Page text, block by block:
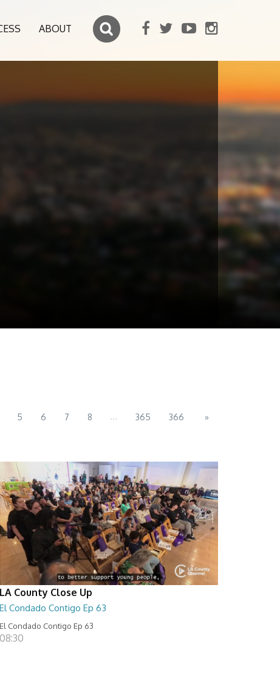
ABOUT
5 6 7 8 ... 365 366 »
LA County Close Up
El Condado Contigo Ep 63
El Condado Contigo Ep 63
08:30